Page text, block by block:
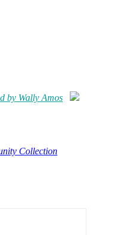
by Wally Amos
Collection